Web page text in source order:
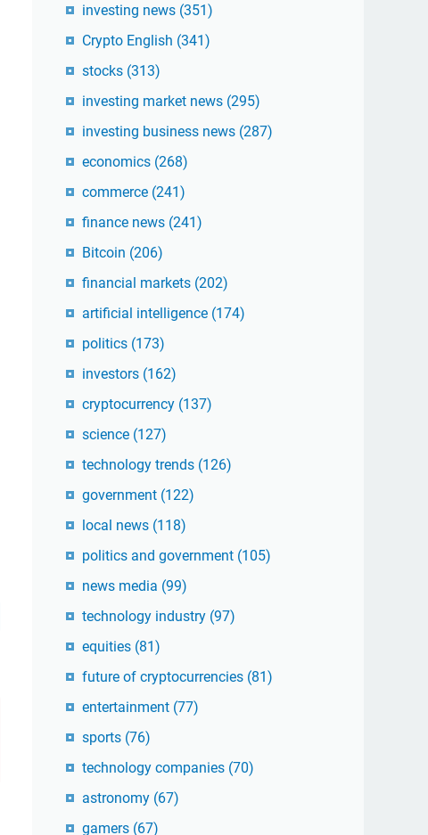
investing news (351)
Crypto English (341)
stocks (313)
investing market news (295)
investing business news (287)
economics (268)
commerce (241)
finance news (241)
Bitcoin (206)
financial markets (202)
artificial intelligence (174)
politics (173)
investors (162)
cryptocurrency (137)
science (127)
technology trends (126)
government (122)
local news (118)
politics and government (105)
news media (99)
technology industry (97)
equities (81)
future of cryptocurrencies (81)
entertainment (77)
sports (76)
technology companies (70)
astronomy (67)
gamers (67)